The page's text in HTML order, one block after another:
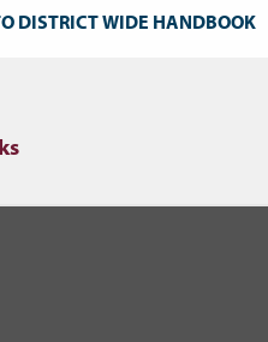
DISTRICT WIDE HANDBOOK
to other